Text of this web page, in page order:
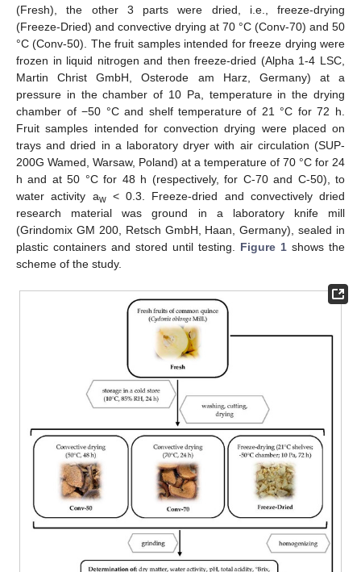
(Fresh), the other 3 parts were dried, i.e., freeze-drying
(Freeze-Dried) and convective drying at 70 °C (Conv-70) and 50
°C (Conv-50). The fruit samples intended for freeze drying were
frozen in liquid nitrogen and then freeze-dried (Alpha 1-4 LSC,
Martin Christ GmbH, Osterode am Harz, Germany) at a
pressure in the chamber of 10 Pa, temperature in the drying
chamber of −50 °C and shelf temperature of 21 °C for 72 h.
Fruit samples intended for convection drying were placed on
trays and dried in a laboratory dryer with air circulation (SUP-
200G Wamed, Warsaw, Poland) at a temperature of 70 °C for 24
h and at 50 °C for 48 h (respectively, for C-70 and C-50), to
water activity aw< 0.3. Freeze-dried and convectively dried
research material was ground in a laboratory knife mill
(Grindomix GM 200, Retsch GmbH, Haan, Germany), sealed in
plastic containers and stored until testing. Figure 1 shows the
scheme of the study.